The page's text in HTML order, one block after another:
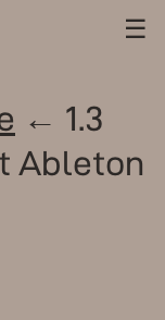
☰
← 1.3
Ableton